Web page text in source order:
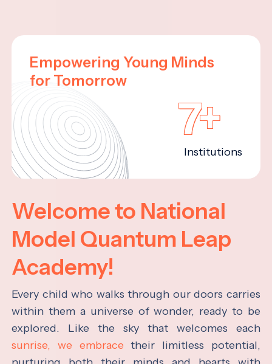
Empowering Young Minds
for Tomorrow
7+
Institutions
Welcome to National
Model Quantum Leap
Academy!
Every child who walks through our doors carries
within them a universe of wonder, ready to be
explored. Like the sky that welcomes each
sunrise, we embrace their limitless potential,